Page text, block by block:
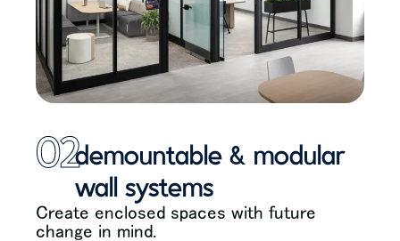
02demountable & modular
wall systems
Create enclosed spaces with future
change in mind.